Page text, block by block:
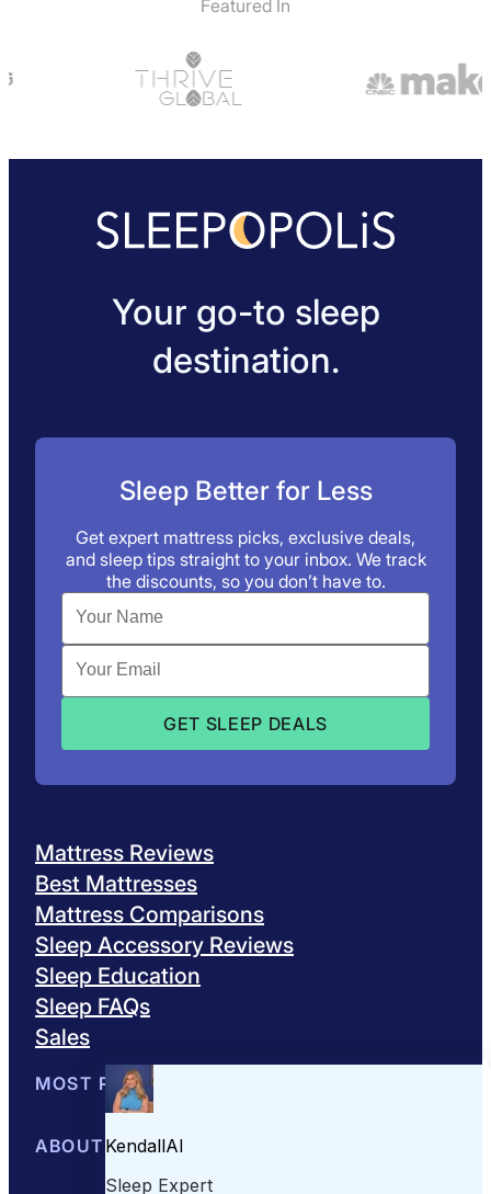
Featured In
Your go-to sleep
destination.
Sleep Better for Less
Get expert mattress picks, exclusive deals,
and sleep tips straight to your inbox. We track
the discounts, so you don’t have to.
Mattress Reviews
Best Mattresses
Mattress Comparisons
Sleep Accessory Reviews
Sleep Education
Sleep FAQs
Sales
MOST POPULAR
Best Mattresses of 2026
ABOUT US